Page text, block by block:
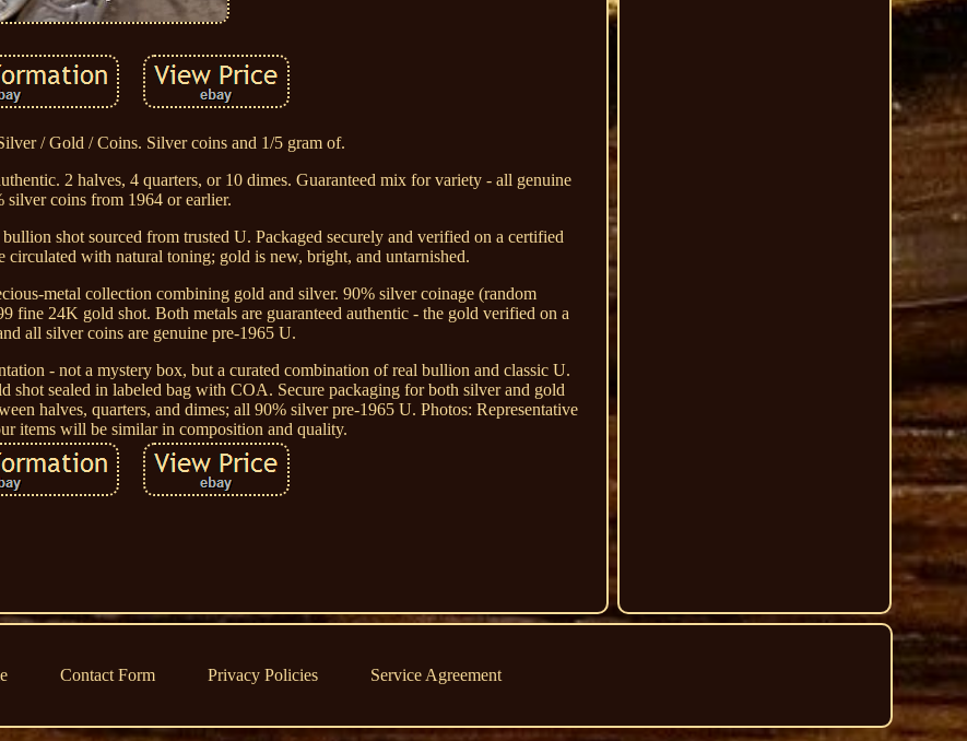
/ Gold / Coins. Silver coins and 1/5 gram of.
2 halves, 4 quarters, or 10 dimes. Guaranteed mix for variety - all genuine
silver coins from 1964 or earlier.
shot sourced from trusted U. Packaged securely and verified on a certified
circulated with natural toning; gold is new, bright, and untarnished.
metal collection combining gold and silver. 90% silver coinage (random
fine 24K gold shot. Both metals are guaranteed authentic - the gold verified on a
all silver coins are genuine pre-1965 U.
- not a mystery box, but a curated combination of real bullion and classic U.
shot sealed in labeled bag with COA. Secure packaging for both silver and gold
halves, quarters, and dimes; all 90% silver pre-1965 U. Photos: Representative
items will be similar in composition and quality.
Contact Form Privacy Policies Service Agreement